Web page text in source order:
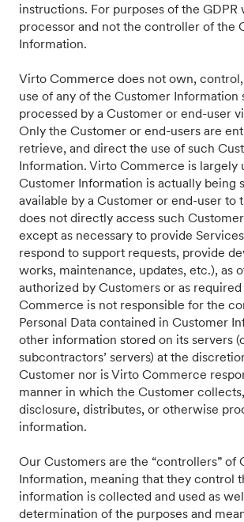
instructions. For purposes of the GDPR
processor and not the controller of the
Information.
Virto Commerce does not own,
use of any of the Customer Information
processed by a Customer or end-user
Only the Customer or end-users are
retrieve, and direct the use of such
Information. Virto Commerce is largely
Customer Information is actually being
available by a Customer or end-user to
does not directly access such
except as necessary to provide
respond to support requests, provide
works, maintenance, updates, etc.), as
authorized by Customers or as
Commerce is not responsible for the
Personal Data contained in Customer
other information stored on its servers
subcontractors’ servers) at the
Customer nor is Virto Commerce
manner in which the Customer
disclosure, distributes, or otherwise
information.
Our Customers are the “controllers” of
Information, meaning that they control
information is collected and used as
determination of the purposes and